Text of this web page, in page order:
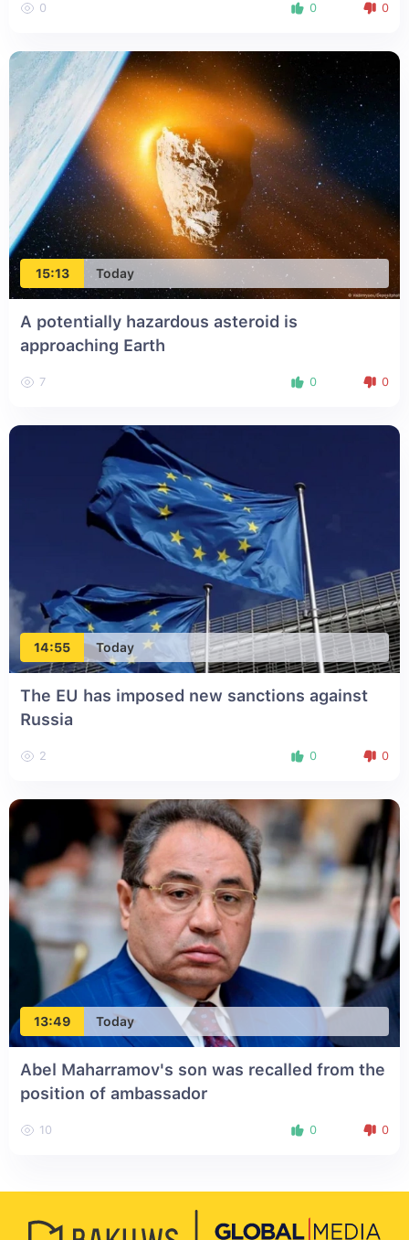
0 0 0
15:13 Today
A potentially hazardous asteroid is
approaching Earth
7 0 0
14:55 Today
The EU has imposed new sanctions against
Russia
2 0 0
13:49 Today
Abel Maharramov's son was recalled from the
position of ambassador
10 0 0